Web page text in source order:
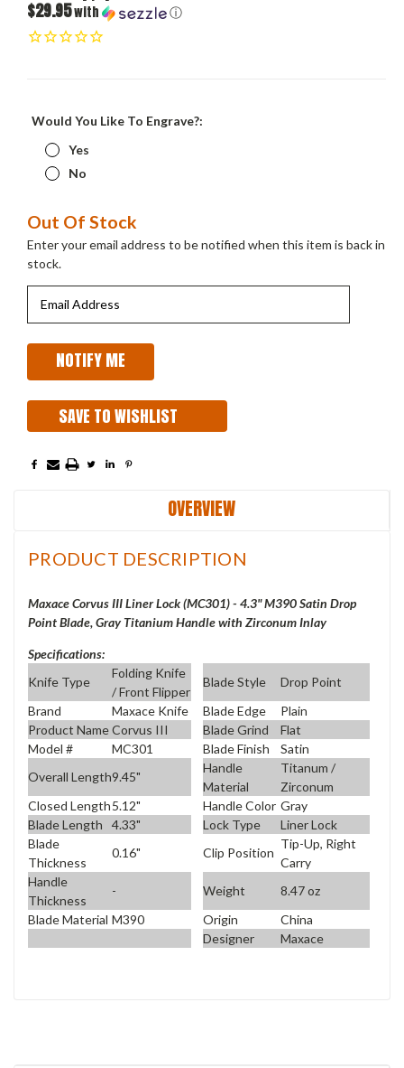
$29.95with ⓘ
Would You Like To Engrave?:
Yes
No
Current
Stock:
Out Of Stock
Enter your email address to be notified when this item is back in
stock.
SAVE TO WISHLIST
OVERVIEW
PRODUCT DESCRIPTION
Maxace Corvus III Liner Lock (MC301) - 4.3" M390 Satin Drop
Point Blade, Gray Titanium Handle with Zirconum Inlay
Specifications:
Knife Type
Folding Knife
/ Front Flipper
Blade Style
Drop Point
Brand
Maxace Knife Blade Edge
Plain
Product NameCorvus III Blade Grind
Flat
Model #
MC301 Blade Finish
Satin
Overall Length9.45"
Handle
Material
Titanum /
Zirconum
Closed Length5.12" Handle Color Gray
Blade Length
4.33" Lock Type
Liner Lock
Blade
Thickness
0.16" Clip Position
Tip-Up, Right
Carry
Handle
Thickness
- Weight
8.47 oz
Blade Material M390 Origin
China
Designer
Maxace